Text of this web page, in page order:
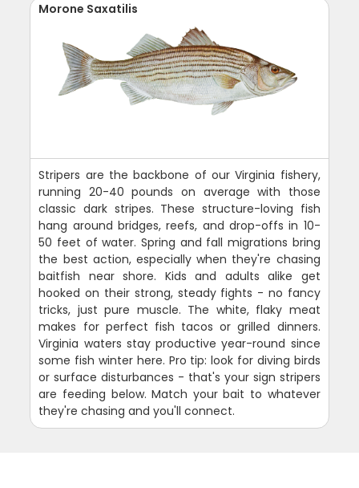
Morone Saxatilis
Stripers are the backbone of our Virginia fishery,
running 20-40 pounds on average with those
classic dark stripes. These structure-loving fish
hang around bridges, reefs, and drop-offs in 10-
50 feet of water. Spring and fall migrations bring
the best action, especially when they're chasing
baitfish near shore. Kids and adults alike get
hooked on their strong, steady fights - no fancy
tricks, just pure muscle. The white, flaky meat
makes for perfect fish tacos or grilled dinners.
Virginia waters stay productive year-round since
some fish winter here. Pro tip: look for diving birds
or surface disturbances - that's your sign stripers
are feeding below. Match your bait to whatever
they're chasing and you'll connect.